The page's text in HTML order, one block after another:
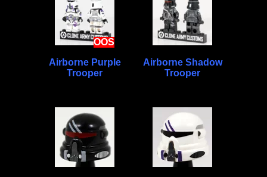
OOS
Airborne Purple
Trooper
Airborne Shadow
Trooper